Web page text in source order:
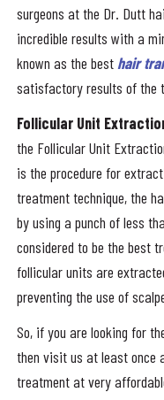
surgeons at the Dr. Dutt
incredible results with a
known as the besthair
satisfactory results of the
Follicular Unit
the Follicular Unit
is the procedure for
treatment technique, the
by using a punch of less
considered to be the best
follicular units are
preventing the use of
So, if you are looking for
then visit us at least once
treatment at very